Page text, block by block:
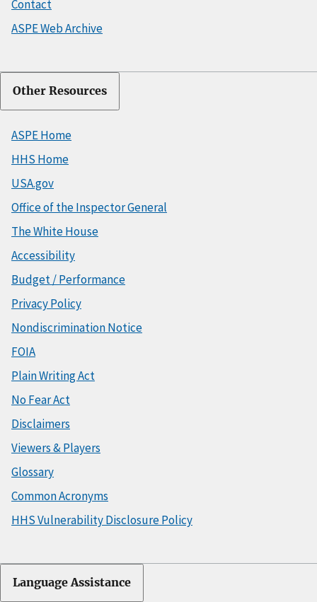
Contact
ASPE Web Archive
Other Resources
ASPE Home
HHS Home
USA.gov
Office of the Inspector General
The White House
Accessibility
Budget / Performance
Privacy Policy
Nondiscrimination Notice
FOIA
Plain Writing Act
No Fear Act
Disclaimers
Viewers & Players
Glossary
Common Acronyms
HHS Vulnerability Disclosure Policy
Language Assistance